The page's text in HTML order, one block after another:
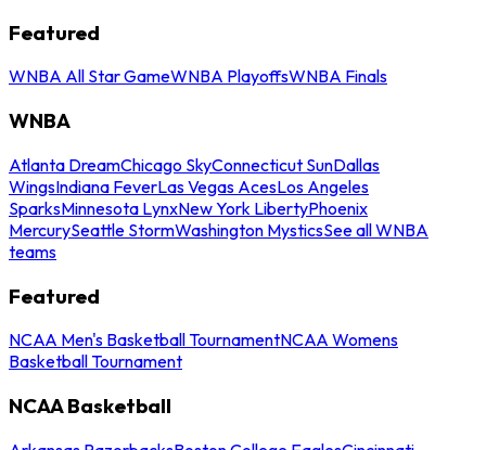
Featured
WNBA All Star GameWNBA PlayoffsWNBA Finals
WNBA
Atlanta DreamChicago SkyConnecticut SunDallas
WingsIndiana FeverLas Vegas AcesLos Angeles
SparksMinnesota LynxNew York LibertyPhoenix
MercurySeattle StormWashington MysticsSee all WNBA
teams
Featured
NCAA Men's Basketball TournamentNCAA Womens
Basketball Tournament
NCAA Basketball